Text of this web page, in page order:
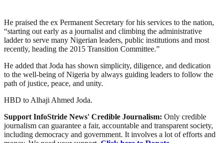
He praised the ex Permanent Secretary for his services to the nation,
“starting out early as a journalist and climbing the administrative
ladder to serve many Nigerian leaders, public institutions and most
recently, heading the 2015 Transition Committee.”
He added that Joda has shown simplicity, diligence, and dedication
to the well-being of Nigeria by always guiding leaders to follow the
path of justice, peace, and unity.
HBD to Alhaji Ahmed Joda.
Support InfoStride News' Credible Journalism: Only credible
journalism can guarantee a fair, accountable and transparent society,
including democracy and government. It involves a lot of efforts and